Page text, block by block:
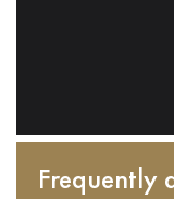
Frequently